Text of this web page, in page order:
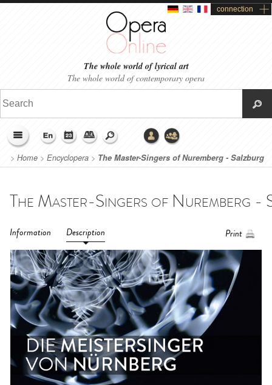
connection
The whole world of lyrical art
The whole world of contemporary opera
> Home > Encyclopera > The Master-Singers of Nuremberg - Salzburg
Easter Festival 2019
Information Description Print